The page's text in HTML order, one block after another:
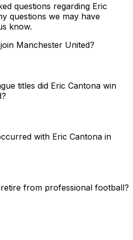
questions regarding Eric
questions we may have
know.
Manchester United?
titles did Eric Cantona win
with Eric Cantona in
from professional football?